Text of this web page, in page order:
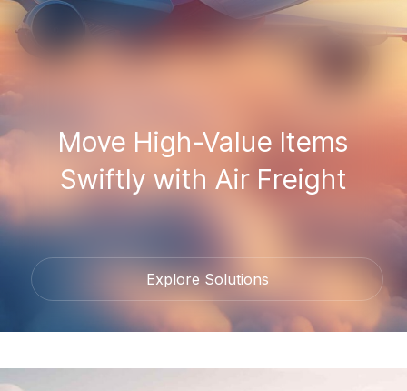
Move High-Value Items
Swiftly with Air Freight
Explore Solutions